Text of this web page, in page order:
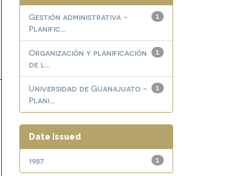
1
Gestión administrativa -
Planific...
1
Organización y planificación
de l...
1
Universidad de Guanajuato -
Plani...
Date issued
1
1987